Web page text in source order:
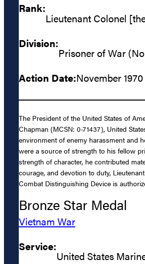
Rank:
Lieutenant Colonel
Division:
Prisoner of War
Action Date:November
The President of the United States of
Chapman (MCSN: 0-71437), United
environment of enemy harassment and
were a source of strength to his fellow
strength of character, he contributed
courage, and devotion to duty,
Combat Distinguishing Device is
Bronze Star Medal
Vietnam War
Service:
United States